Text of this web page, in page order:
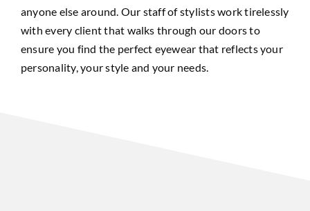
anyone else around. Our staff of stylists work tirelessly
with every client that walks through our doors to
ensure you find the perfect eyewear that reflects your
personality, your style and your needs.